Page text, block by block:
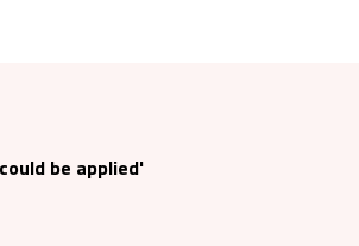
be applied'